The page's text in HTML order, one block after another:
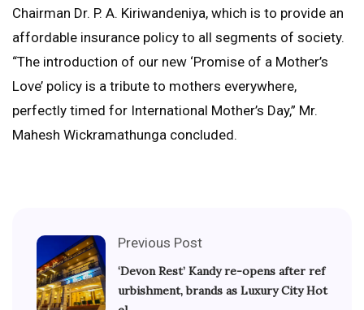
Chairman Dr. P. A. Kiriwandeniya, which is to provide an
affordable insurance policy to all segments of society.
“The introduction of our new ‘Promise of a Mother’s
Love’ policy is a tribute to mothers everywhere,
perfectly timed for International Mother’s Day,” Mr.
Mahesh Wickramathunga concluded.
Previous Post
‘Devon Rest’ Kandy re-opens after ref
urbishment, brands as Luxury City Hot